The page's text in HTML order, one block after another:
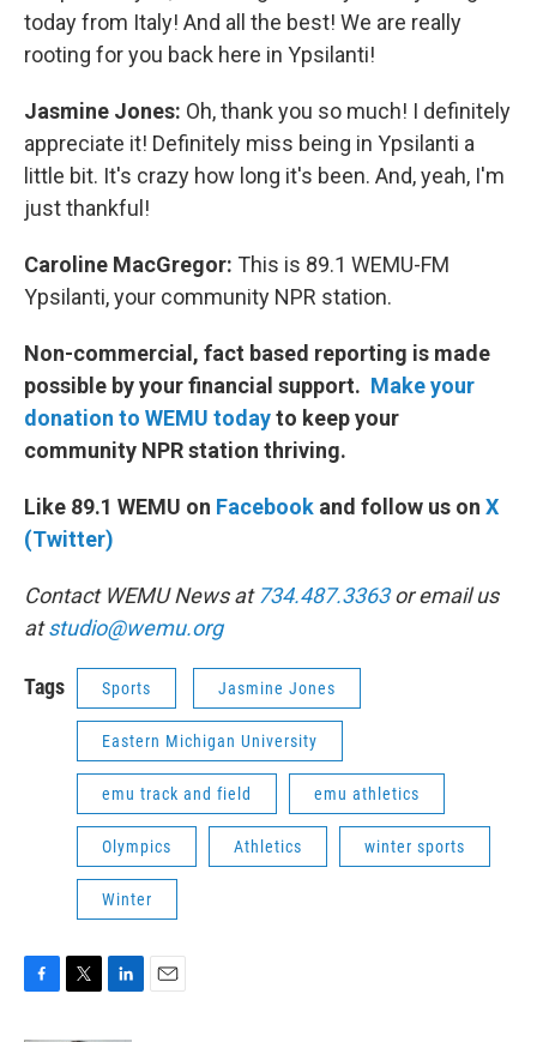
today from Italy! And all the best! We are really
rooting for you back here in Ypsilanti!
Jasmine Jones: Oh, thank you so much! I definitely
appreciate it! Definitely miss being in Ypsilanti a
little bit. It's crazy how long it's been. And, yeah, I'm
just thankful!
Caroline MacGregor: This is 89.1 WEMU-FM
Ypsilanti, your community NPR station.
Non-commercial, fact based reporting is made
possible by your financial support. Make your
donation to WEMU todayto keep your
community NPR station thriving.
Like 89.1 WEMU on Facebook and follow us on X
(Twitter)
Contact WEMU News at 734.487.3363or email us
atstudio@wemu.org
Tags Sports Jasmine Jones
Eastern Michigan University
emu track and field emu athletics
Olympics Athletics winter sports
Winter